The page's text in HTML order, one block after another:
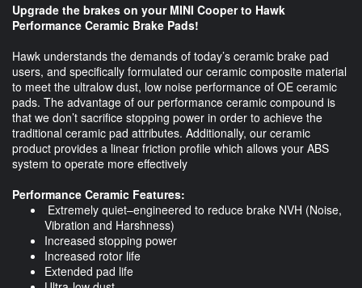
Upgrade the brakes on your MINI Cooper to Hawk
Performance Ceramic Brake Pads!
Hawk understands the demands of today’s ceramic brake pad
users, and specifically formulated our ceramic composite material
to meet the ultralow dust, low noise performance of OE ceramic
pads. The advantage of our performance ceramic compound is
that we don’t sacrifice stopping power in order to achieve the
traditional ceramic pad attributes. Additionally, our ceramic
product provides a linear friction profile which allows your ABS
system to operate more effectively
Performance Ceramic Features:
Extremely quiet–engineered to reduce brake NVH (Noise,
Vibration and Harshness)
Increased stopping power
Increased rotor life
Extended pad life